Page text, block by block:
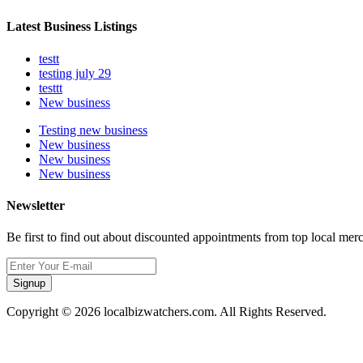
Latest Business Listings
testt
testing july 29
testtt
New business
Testing new business
New business
New business
New business
Newsletter
Be first to find out about discounted appointments from top local
Signup
Copyright © 2026 localbizwatchers.com. All Rights Reserved.